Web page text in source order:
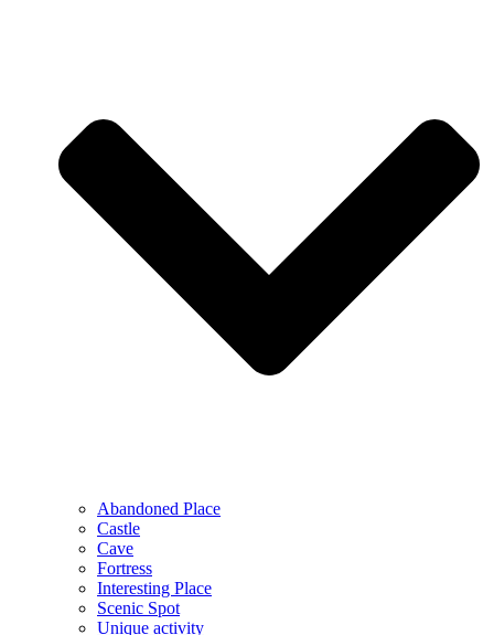
Abandoned Place
Castle
Cave
Fortress
Interesting Place
Scenic Spot
Unique activity